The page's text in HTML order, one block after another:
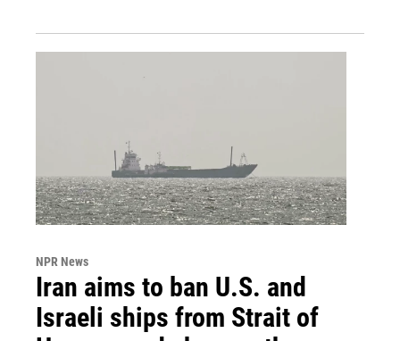
NPR News
Iran aims to ban U.S. and
Israeli ships from Strait of